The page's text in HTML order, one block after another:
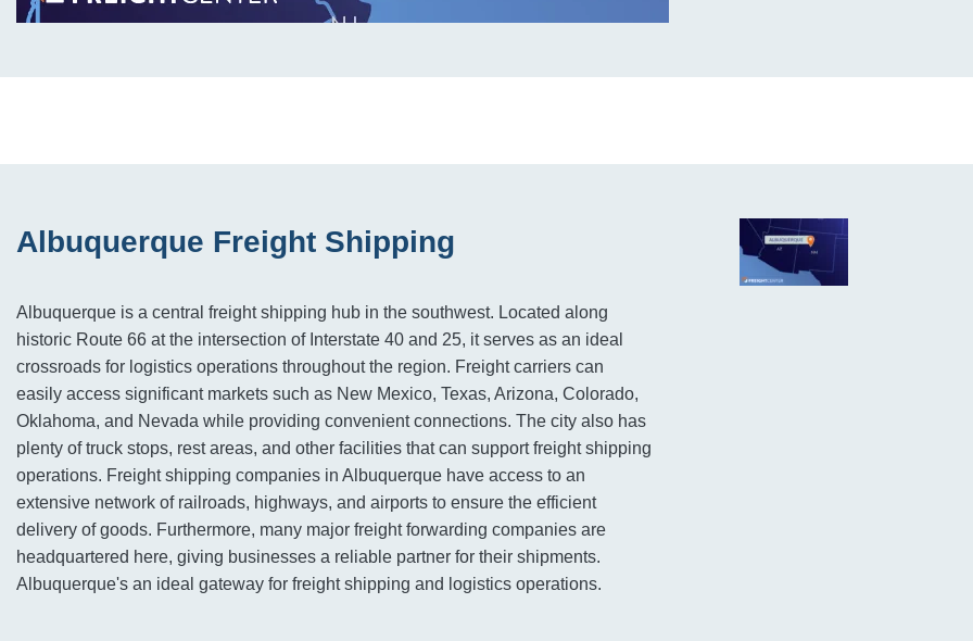
Albuquerque Freight Shipping
Albuquerque is a central freight shipping hub in the southwest. Located along
historic Route 66 at the intersection of Interstate 40 and 25, it serves as an ideal
crossroads for logistics operations throughout the region. Freight carriers can
easily access significant markets such as New Mexico, Texas, Arizona, Colorado,
Oklahoma, and Nevada while providing convenient connections. The city also has
plenty of truck stops, rest areas, and other facilities that can support freight shipping
operations. Freight shipping companies in Albuquerque have access to an
extensive network of railroads, highways, and airports to ensure the efficient
delivery of goods. Furthermore, many major freight forwarding companies are
headquartered here, giving businesses a reliable partner for their shipments.
Albuquerque's an ideal gateway for freight shipping and logistics operations.